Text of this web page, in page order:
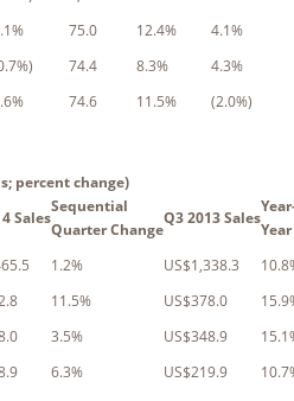
75.0 12.4%
4.1%
74.4 8.3%
4.3%
74.6 11.5% (2.0%)
percent change)
Sales
Sequential
Quarter Change
Q3 2013 Sales
1.2% US$1,338.3
11.5% US$378.0
3.5% US$348.9
6.3% US$219.9